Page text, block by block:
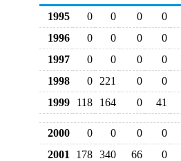
1995
0 0 0
0
1996
0 0 0
0
1997
0 0 0
0
1998
0 221 0
0
1999
118 164 0 41
2000 0 0 0
0
2001
178 340 66
0